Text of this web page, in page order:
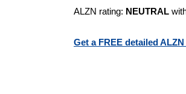
ALZN rating: NEUTRAL
Get a FREE detailed